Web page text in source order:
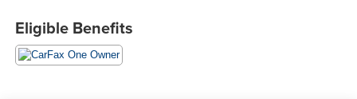
Eligible Benefits